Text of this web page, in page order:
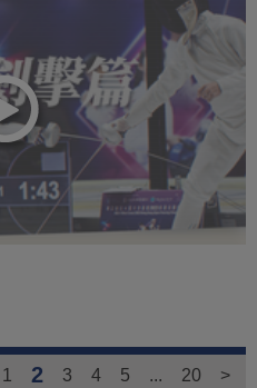
1 2 3 4 5 ... 20 >